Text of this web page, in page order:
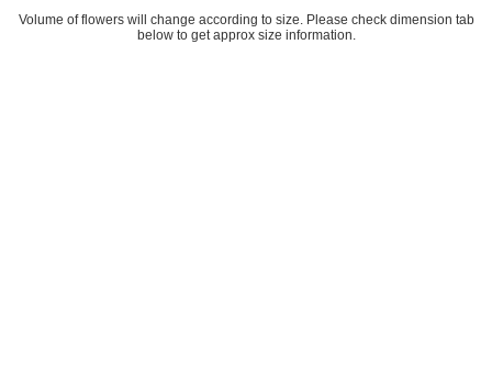
Volume of flowers will change according to size. Please check dimension tab
below to get approx size information.